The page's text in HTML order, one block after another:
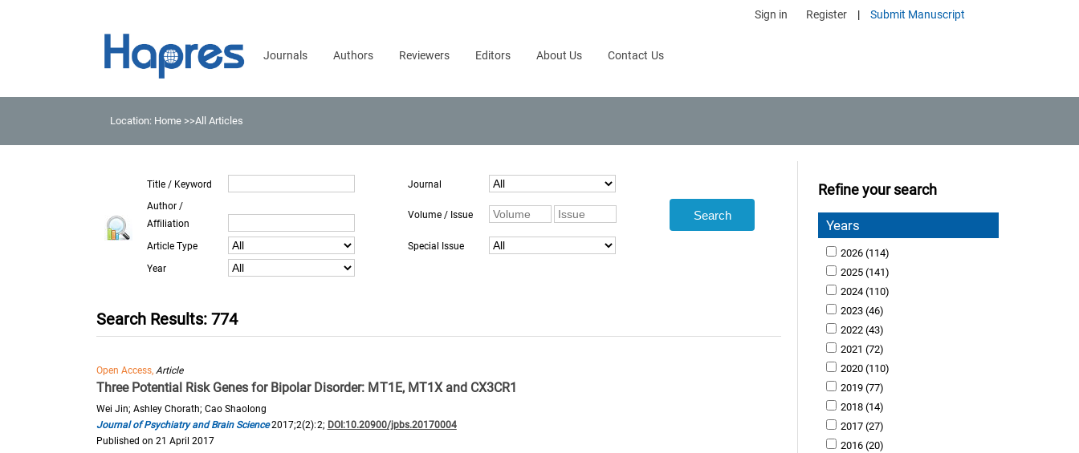
Sign in Register | Submit Manuscript
Journals Authors Reviewers Editors About Us Contact Us
Location: Home >>All Articles
Refine your search
Years
2026 (114)
2025 (141)
2024 (110)
2023 (46)
2022 (43)
2021 (72)
2020 (110)
2019 (77)
2018 (14)
2017 (27)
2016 (20)
Title / Keyword
Journal
Author /
Affiliation
Volume / Issue
Article Type
Special Issue
Year
Search Results: 774
Open Access,Article
Three Potential Risk Genes for Bipolar Disorder: MT1E, MT1X and CX3CR1
Wei Jin; Ashley Chorath; Cao Shaolong
Journal of Psychiatry and Brain Science2017;2(2):2; DOI:10.20900/jpbs.20170004
Published on 21 April 2017